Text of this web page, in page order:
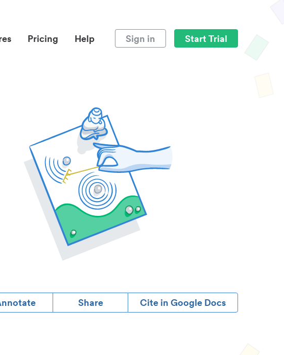
Pricing Help Sign in Start Trial
Share Cite in Google Docs